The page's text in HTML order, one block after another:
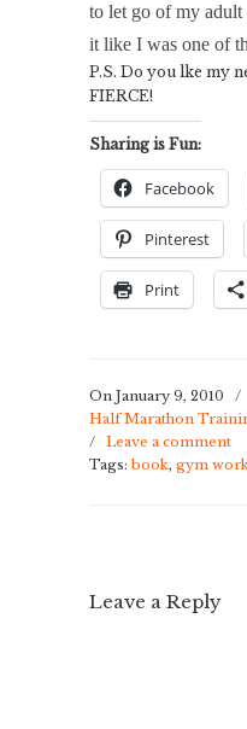
to let go of my adult
it like I was one of
P.S. Do you lke my
FIERCE!
Sharing is Fun:
Facebook
Pinterest
Print
On January 9, 2010
/
Half Marathon
/ Leave a comment
Tags: book, gym
Leave a Reply